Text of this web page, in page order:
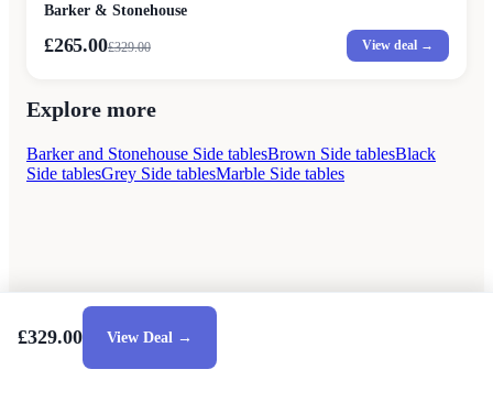
Barker & Stonehouse
£265.00£329.00 View deal →
Explore more
Barker and Stonehouse Side tablesBrown Side tablesBlack
Side tablesGrey Side tablesMarble Side tables
£329.00 View Deal →